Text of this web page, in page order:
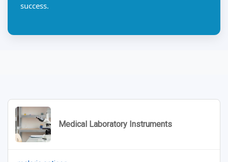
success.
Medical Laboratory Instruments